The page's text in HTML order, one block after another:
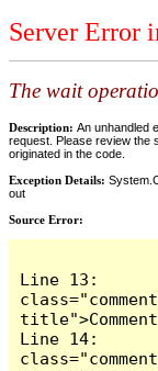
Server Error
The wait
Description: An unhandled
request. Please review the
originated in the code.
Exception Details:
out
Source Error:
Line 13:
Line 14: